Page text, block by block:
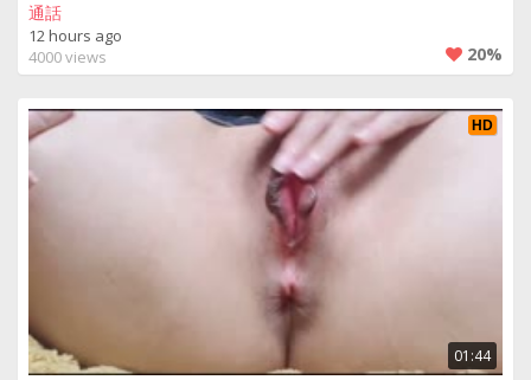
通話
12 hours ago
4000 views
20%
HD
01:44